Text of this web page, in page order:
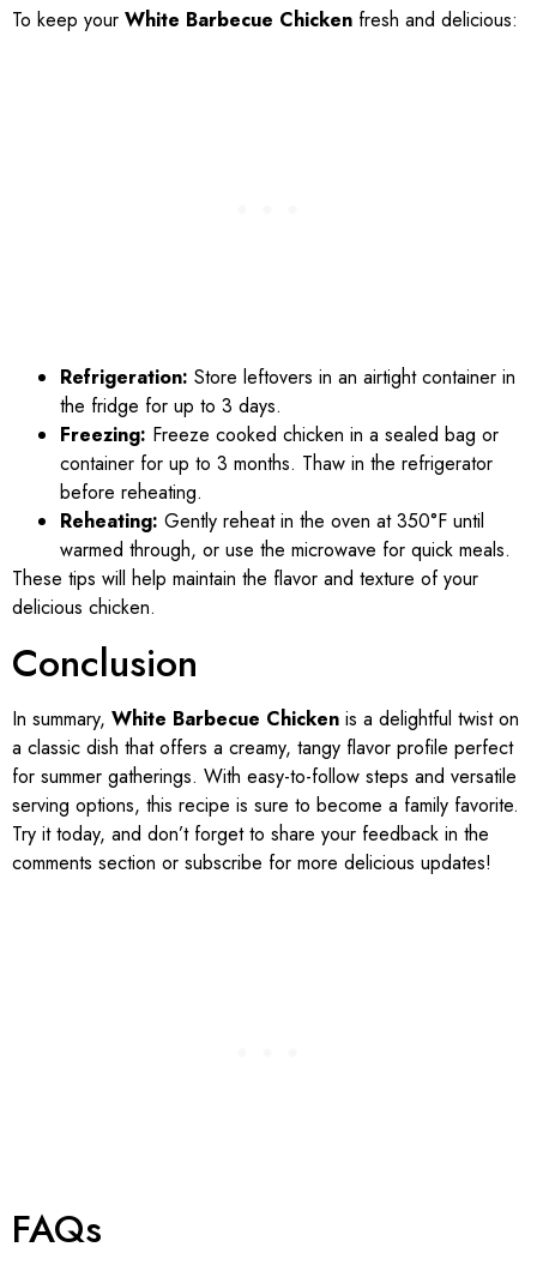
To keep your White Barbecue Chicken fresh and delicious:
Refrigeration: Store leftovers in an airtight container in
the fridge for up to 3 days.
Freezing: Freeze cooked chicken in a sealed bag or
container for up to 3 months. Thaw in the refrigerator
before reheating.
Reheating: Gently reheat in the oven at 350°F until
warmed through, or use the microwave for quick meals.
These tips will help maintain the flavor and texture of your
delicious chicken.
Conclusion
In summary, White Barbecue Chicken is a delightful twist on
a classic dish that offers a creamy, tangy flavor profile perfect
for summer gatherings. With easy-to-follow steps and versatile
serving options, this recipe is sure to become a family favorite.
Try it today, and don’t forget to share your feedback in the
comments section or subscribe for more delicious updates!
FAQs